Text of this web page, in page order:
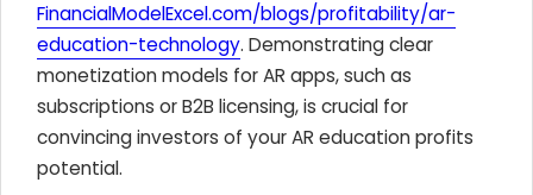
FinancialModelExcel.com/blogs/profitability/ar-
education-technology. Demonstrating clear
monetization models for AR apps, such as
subscriptions or B2B licensing, is crucial for
convincing investors of your AR education profits
potential.